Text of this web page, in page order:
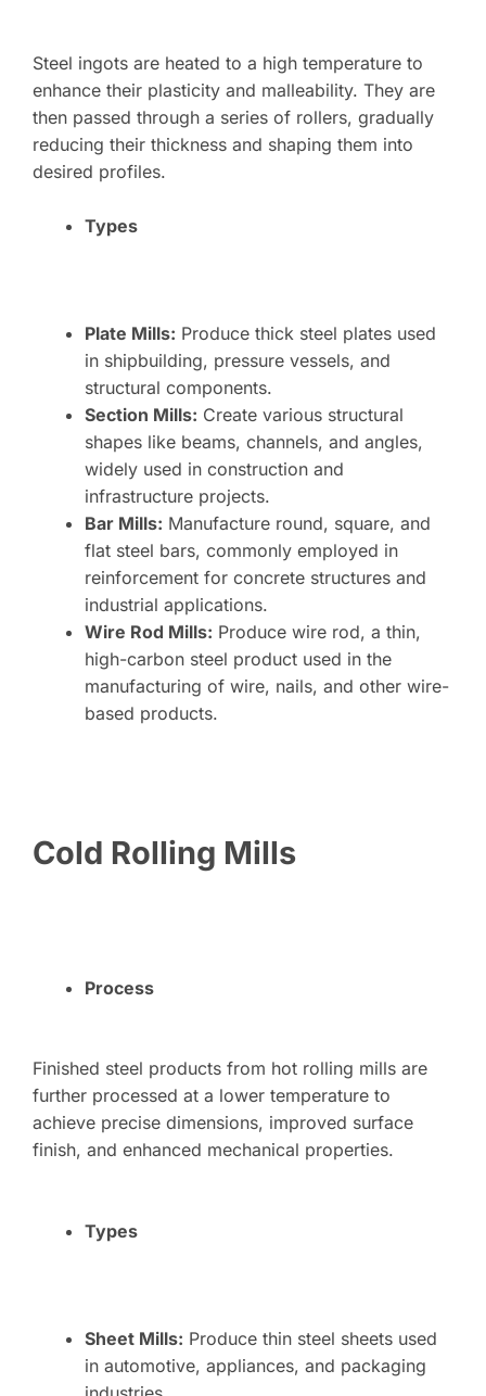
Steel ingots are heated to a high temperature to
enhance their plasticity and malleability. They are
then passed through a series of rollers, gradually
reducing their thickness and shaping them into
desired profiles.
Types
Plate Mills: Produce thick steel plates used
in shipbuilding, pressure vessels, and
structural components.
Section Mills: Create various structural
shapes like beams, channels, and angles,
widely used in construction and
infrastructure projects.
Bar Mills: Manufacture round, square, and
flat steel bars, commonly employed in
reinforcement for concrete structures and
industrial applications.
Wire Rod Mills: Produce wire rod, a thin,
high-carbon steel product used in the
manufacturing of wire, nails, and other wire-
based products.
Cold Rolling Mills
Process
Finished steel products from hot rolling mills are
further processed at a lower temperature to
achieve precise dimensions, improved surface
finish, and enhanced mechanical properties.
Types
Sheet Mills: Produce thin steel sheets used
in automotive, appliances, and packaging